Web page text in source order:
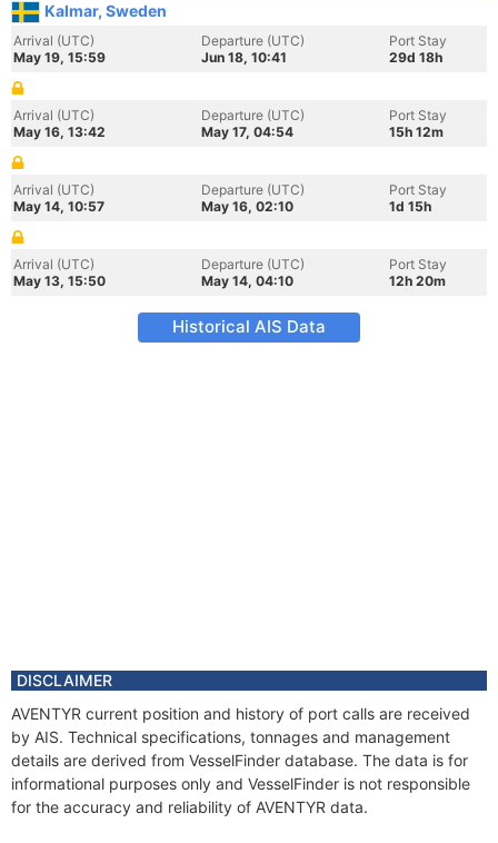
Kalmar, Sweden
Arrival (UTC)
May 19, 15:59
Departure (UTC)
Jun 18, 10:41
Port Stay
29d 18h
Arrival (UTC)
May 16, 13:42
Departure (UTC)
May 17, 04:54
Port Stay
15h 12m
Arrival (UTC)
May 14, 10:57
Departure (UTC)
May 16, 02:10
Port Stay
1d 15h
Arrival (UTC)
May 13, 15:50
Departure (UTC)
May 14, 04:10
Port Stay
12h 20m
Historical AIS Data
DISCLAIMER
AVENTYR current position and history of port calls are received
by AIS. Technical specifications, tonnages and management
details are derived from VesselFinder database. The data is for
informational purposes only and VesselFinder is not responsible
for the accuracy and reliability of AVENTYR data.